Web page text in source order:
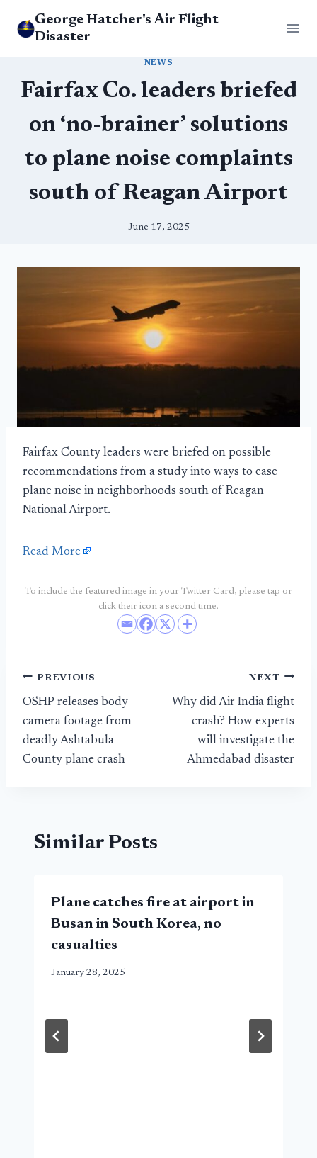
George Hatcher's Air Flight
Disaster
NEWS
Fairfax Co. leaders briefed
on ‘no-brainer’ solutions
to plane noise complaints
south of Reagan Airport
June 17, 2025
Fairfax County leaders were briefed on possible
recommendations from a study into ways to ease
plane noise in neighborhoods south of Reagan
National Airport.
Read More
To include the featured image in your Twitter Card, please tap or
click their icon a second time.
Post
navigation
PREVIOUS
OSHP releases body
camera footage from
deadly Ashtabula
County plane crash
NEXT
Why did Air India flight
crash? How experts
will investigate the
Ahmedabad disaster
Similar Posts
Plane catches fire at airport in
Busan in South Korea, no
casualties
January 28, 2025